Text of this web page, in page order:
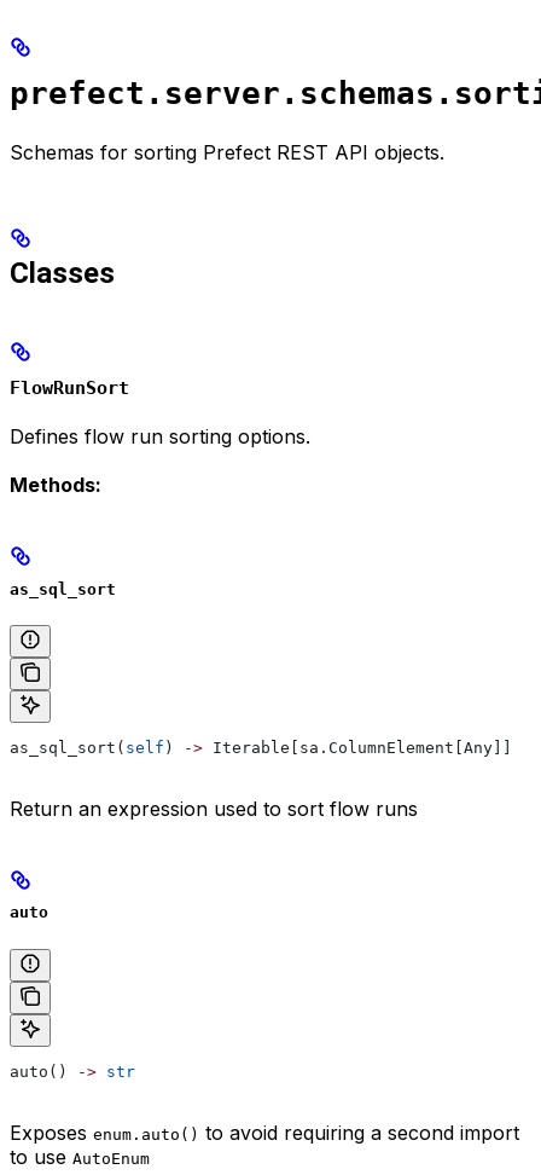
Schemas for sorting Prefect REST API objects.
Classes
FlowRunSort
Defines flow run sorting options.
Methods:
as_sql_sort
as_sql_sort( self ) -> Iterable[sa.ColumnElement[Any]]
Return an expression used to sort flow runs
auto
auto() -> str
Exposes enum.auto() to avoid requiring a second import
to use AutoEnum